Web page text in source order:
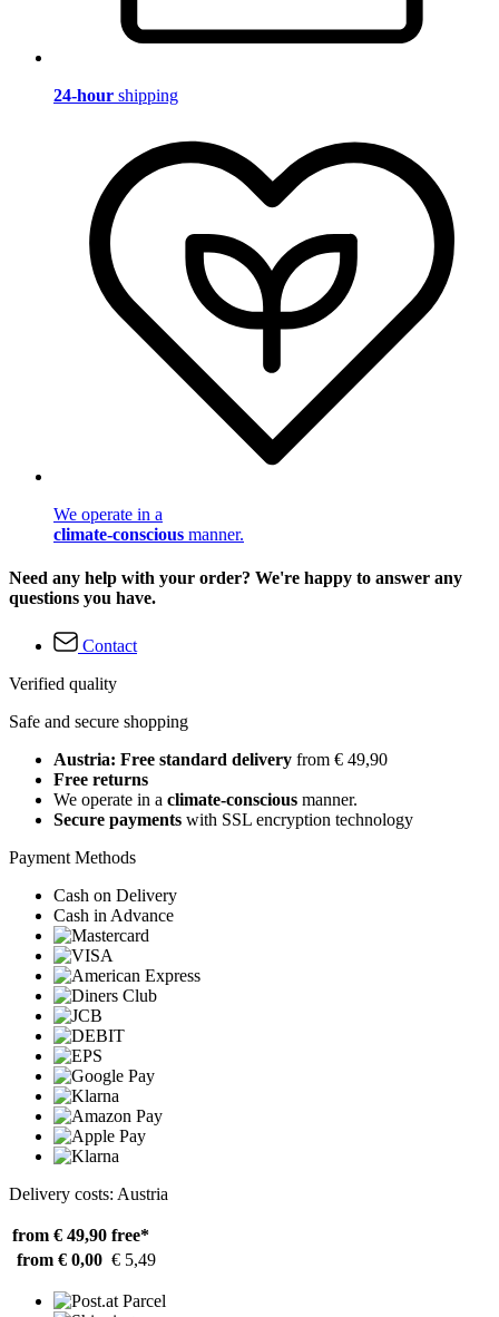
24-hour shipping
We operate in a
climate-conscious manner.
Need any help with your order? We're happy to answer any
questions you have.
Contact
Verified quality
Safe and secure shopping
Austria: Free standard delivery from € 49,90
Free returns
We operate in a climate-conscious manner.
Secure payments with SSL encryption technology
Payment Methods
Cash on Delivery
Cash in Advance
Delivery costs: Austria
from € 49,90 free*
from € 0,00 € 5,49